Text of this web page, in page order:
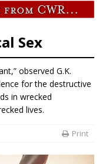
Sex
observed G.K.
for the destructive
in wrecked
lives.
Print